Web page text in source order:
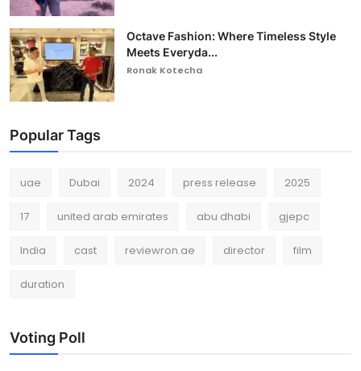
Octave Fashion: Where Timeless Style
Meets Everyda...
Ronak Kotecha
Popular Tags
uae Dubai 2024 press release 2025
17 united arab emirates abu dhabi gjepc
India cast reviewron.ae director film
duration
Voting Poll